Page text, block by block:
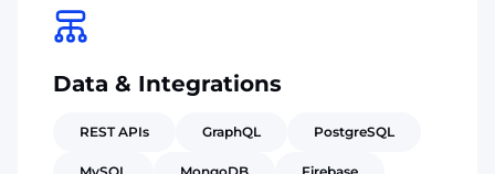
Data & Integrations
REST APIs GraphQL PostgreSQL